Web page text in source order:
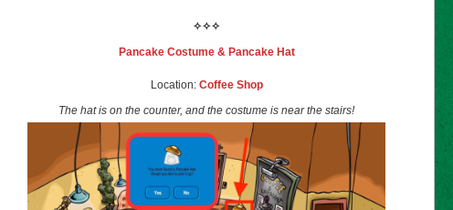
✧✧✧
Pancake Costume & Pancake Hat
Location: Coffee Shop
The hat is on the counter, and the costume is near the stairs!